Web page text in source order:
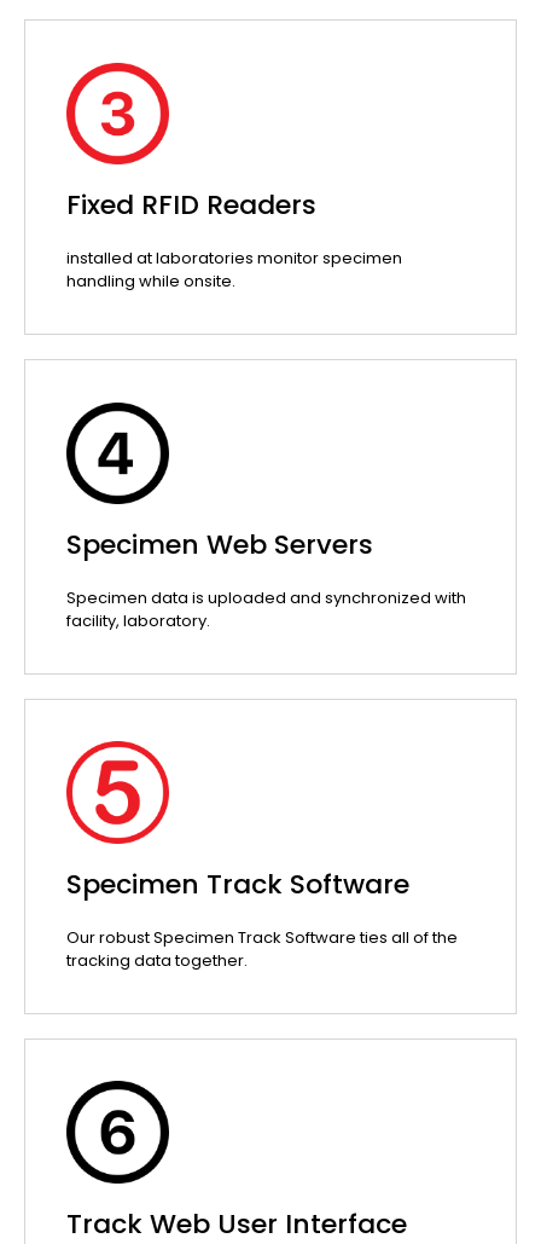
Fixed RFID Readers
installed at laboratories monitor specimen
handling while onsite.
Specimen Web Servers
Specimen data is uploaded and synchronized with
facility, laboratory.
Specimen Track Software
Our robust Specimen Track Software ties all of the
tracking data together.
Track Web User Interface